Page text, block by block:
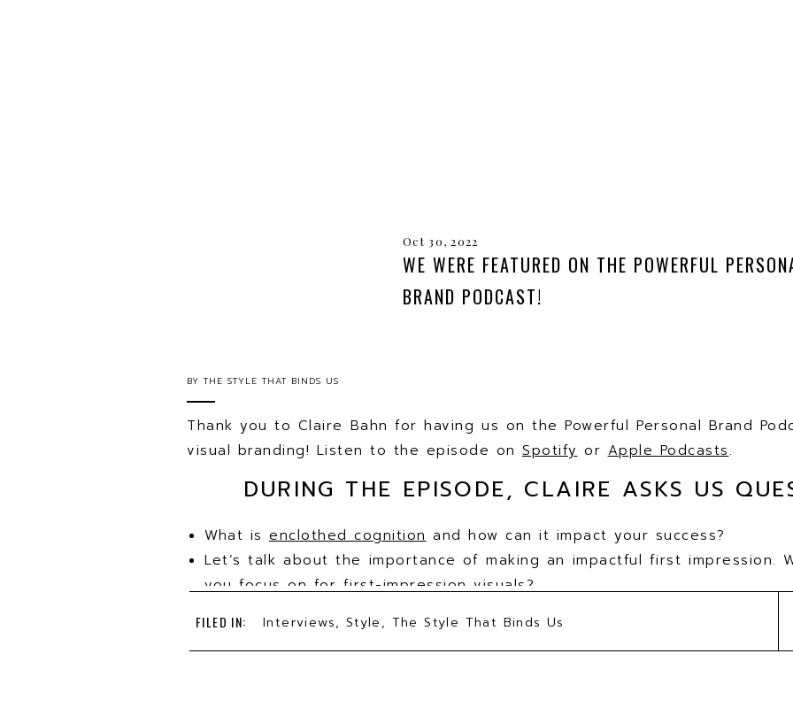
WE WERE FEATURED ON THE POWERFUL
BRAND PODCAST!
Oct 30, 2022
Thank you to Claire Bahn for having us on the Powerful Personal Brand
visual branding! Listen to the episode on Spotify or Apple Podcasts.
DURING THE EPISODE, CLAIRE ASKS US
What is enclothed cognition and how can it impact your success?
Let’s talk about the importance of making an impactful first impression.
you focus on for first-impression visuals?
What three tips can you give our audience?
THE STYLE THAT BINDS US
BY
FILED IN: Interviews, Style, The Style That Binds Us